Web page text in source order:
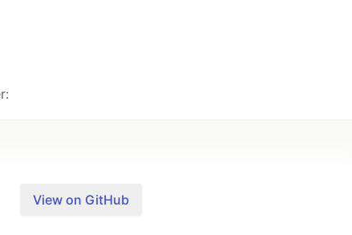
View on GitHub